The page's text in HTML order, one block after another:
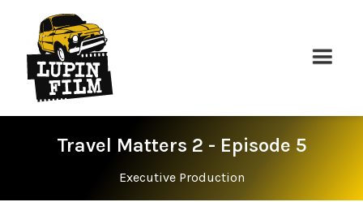
Travel Matters 2 - Episode 5
Executive Production